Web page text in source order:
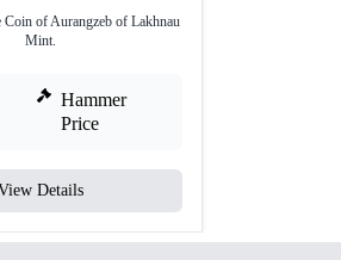
Coin of Aurangzeb of Lakhnau
Mint.
Hammer
Price
Details